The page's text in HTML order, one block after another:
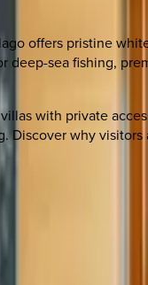
offers pristine
sea fishing,
with private
why